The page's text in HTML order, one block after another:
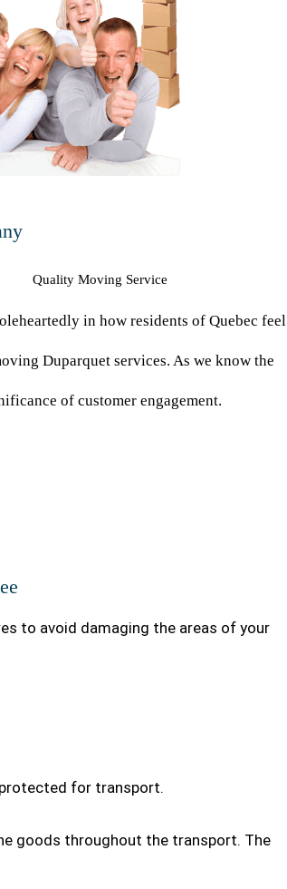
Quality Moving Service
in how residents of Quebec feel
Duparquet services. As we know the
of customer engagement.
to avoid damaging the areas of your
for transport.
goods throughout the transport. The